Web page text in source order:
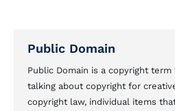
Public Domain
Public Domain is a copyright
talking about copyright for
copyright law, individual items